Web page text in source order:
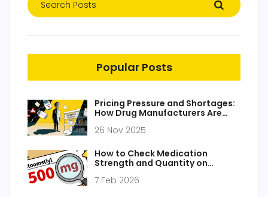
Popular Posts
Pricing Pressure and Shortages:
How Drug Manufacturers Are
26 Nov 2025
How to Check Medication
Strength and Quantity on
7 Feb 2026